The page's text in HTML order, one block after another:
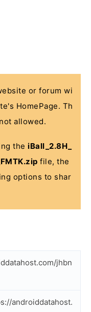
or forum wi
HomePage. Th
allowed.
the iBall_2.8H_
file, the
options to shar
jhbn
androiddatahost.